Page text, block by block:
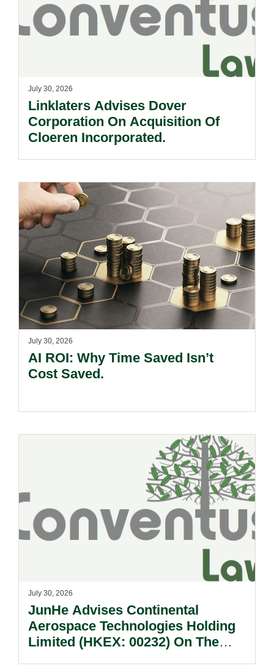
July 30, 2026
Linklaters Advises Dover
Corporation On Acquisition Of
Cloeren Incorporated.
July 30, 2026
AI ROI: Why Time Saved Isn’t
Cost Saved.
July 30, 2026
JunHe Advises Continental
Aerospace Technologies Holding
Limited (HKEX: 00232) On The